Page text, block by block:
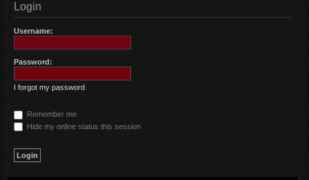
Login
Username:
Password:
I forgot my password
Remember me
Hide my online status this session